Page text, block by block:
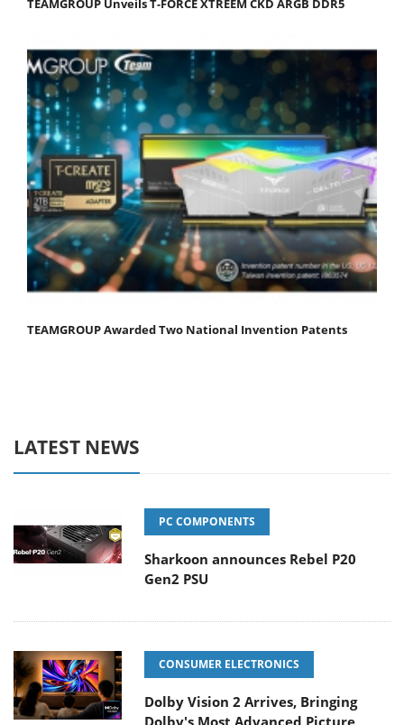
TEAMGROUP Awarded Two National Invention Patents
LATEST NEWS
PC COMPONENTS
Sharkoon announces Rebel P20
Gen2 PSU
CONSUMER ELECTRONICS
Dolby Vision 2 Arrives, Bringing